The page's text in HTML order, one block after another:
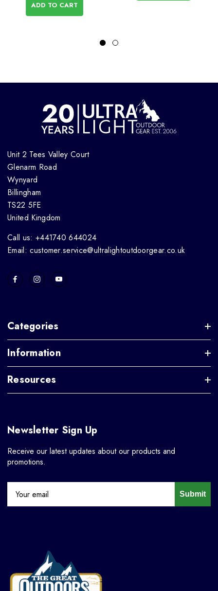
ADD TO CART
Unit 2 Tees Valley Court
Glenarm Road
Wynyard
Billingham
TS22 5FE
United Kingdom
Call us: +441740 644024
Email: customer.service@ultralightoutdoorgear.co.uk
Categories
Information
Resources
Newsletter Sign Up
Receive our latest updates about our products and
promotions.
Submit